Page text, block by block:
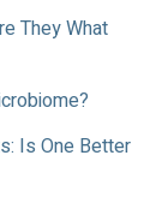
They What
Is One Better